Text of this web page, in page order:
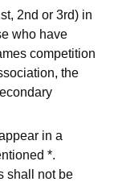
2nd or 3rd) in
who have
competition
the
in a
*.
shall not be